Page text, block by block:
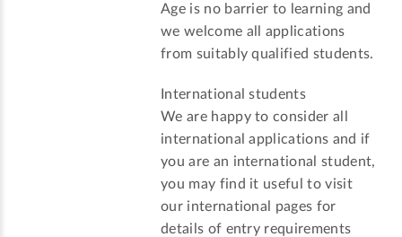
Age is no barrier to learning and
we welcome all applications
from suitably qualified students.
International students
We are happy to consider all
international applications and if
you are an international student,
you may find it useful to visit
our international pages for
details of entry requirements